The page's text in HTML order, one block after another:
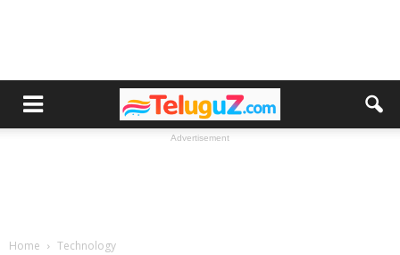
Advertisement
Home Technology